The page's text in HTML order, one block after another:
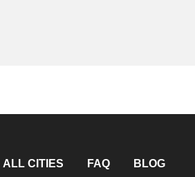
ALL CITIES FAQ BLOG